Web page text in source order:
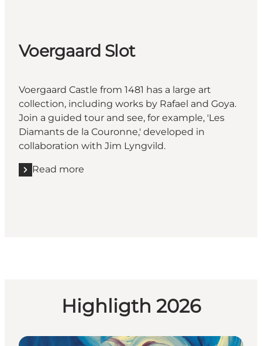
Voergaard Slot
Voergaard Castle from 1481 has a large art
collection, including works by Rafael and Goya.
Join a guided tour and see, for example, 'Les
Diamants de la Couronne,' developed in
collaboration with Jim Lyngvild.
Read more
Read more "Voergaard Slot"
Highligth 2026